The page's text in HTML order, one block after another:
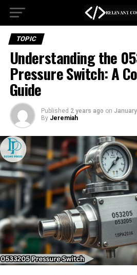
TOPIC
Understanding the
Pressure Switch: A
Guide
Published 2 years ago on
By Jeremiah